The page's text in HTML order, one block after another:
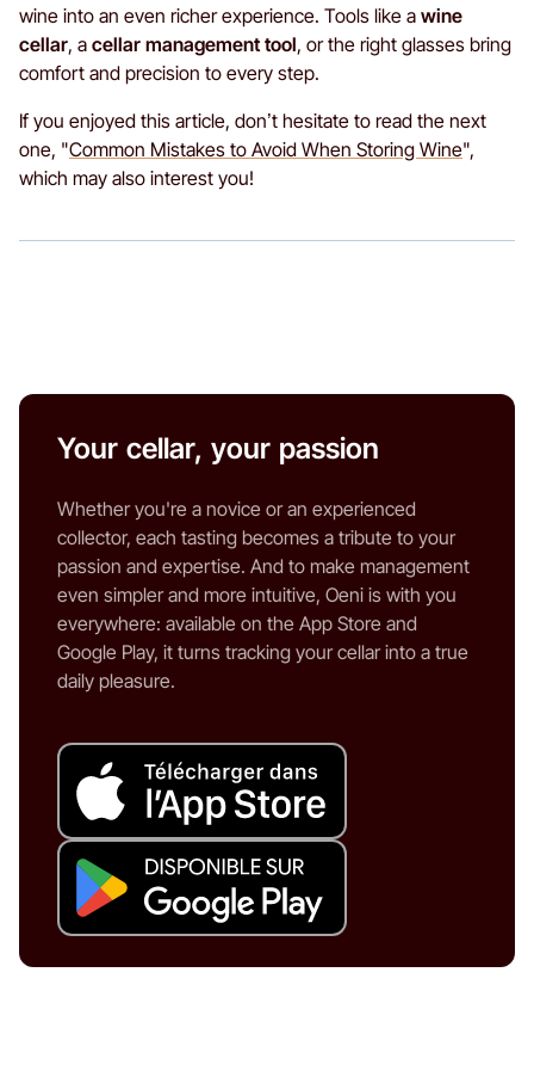
wine into an even richer experience. Tools like a wine
cellar, a cellar management tool, or the right glasses bring
comfort and precision to every step.
If you enjoyed this article, don’t hesitate to read the next
one, "Common Mistakes to Avoid When Storing Wine",
which may also interest you!
Your cellar, your passion
Whether you're a novice or an experienced
collector, each tasting becomes a tribute to your
passion and expertise. And to make management
even simpler and more intuitive, Oeni is with you
everywhere: available on the App Store and
Google Play, it turns tracking your cellar into a true
daily pleasure.